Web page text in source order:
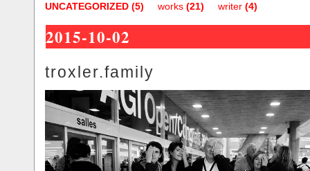
UNCATEGORIZED (5) works (21) writer (4)
2015-10-02
troxler.family